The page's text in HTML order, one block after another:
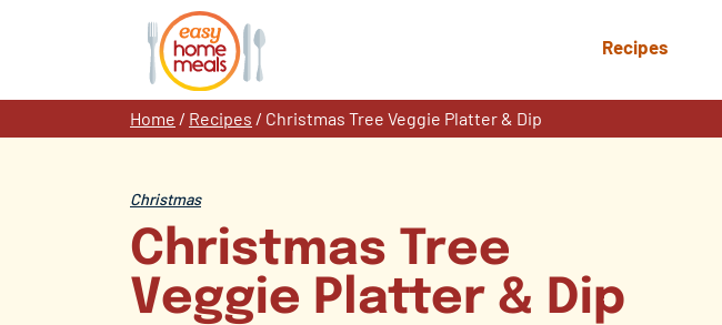
Recipes
Home / Recipes / Christmas Tree Veggie Platter & Dip
Christmas
Christmas Tree
Veggie Platter & Dip